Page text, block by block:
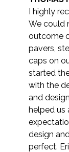
I highly
We could
outcome
pavers,
caps on
started
with the
and
helped us
design
perfect.